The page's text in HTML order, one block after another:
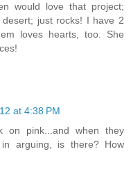
would love that project;
just rocks! I have 2
loves hearts, too. She
at 4:38 PM
on pink...and when they
arguing, is there? How